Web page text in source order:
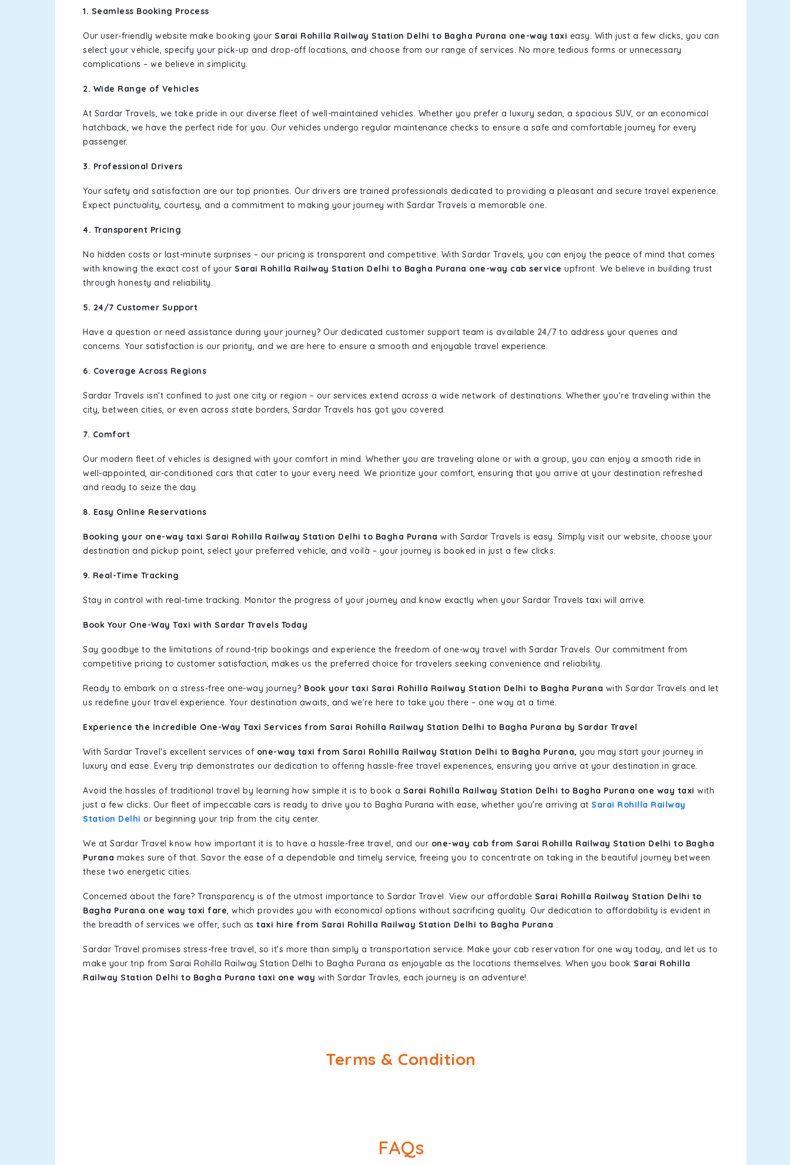
1. Seamless Booking Process
Our user-friendly website make booking your Sarai Rohilla Railway Station Delhi to Bagha Purana one-way taxi easy. With just a few clicks, you can
select your vehicle, specify your pick-up and drop-off locations, and choose from our range of services. No more tedious forms or unnecessary
complications – we believe in simplicity.
2. Wide Range of Vehicles
At Sardar Travels, we take pride in our diverse fleet of well-maintained vehicles. Whether you prefer a luxury sedan, a spacious SUV, or an economical
hatchback, we have the perfect ride for you. Our vehicles undergo regular maintenance checks to ensure a safe and comfortable journey for every
passenger.
3. Professional Drivers
Your safety and satisfaction are our top priorities. Our drivers are trained professionals dedicated to providing a pleasant and secure travel experience.
Expect punctuality, courtesy, and a commitment to making your journey with Sardar Travels a memorable one.
4. Transparent Pricing
No hidden costs or last-minute surprises – our pricing is transparent and competitive. With Sardar Travels, you can enjoy the peace of mind that comes
with knowing the exact cost of your Sarai Rohilla Railway Station Delhi to Bagha Purana one-way cab service upfront. We believe in building trust
through honesty and reliability.
5. 24/7 Customer Support
Have a question or need assistance during your journey? Our dedicated customer support team is available 24/7 to address your queries and
concerns. Your satisfaction is our priority, and we are here to ensure a smooth and enjoyable travel experience.
6. Coverage Across Regions
Sardar Travels isn't confined to just one city or region – our services extend across a wide network of destinations. Whether you're traveling within the
city, between cities, or even across state borders, Sardar Travels has got you covered.
7. Comfort
Our modern fleet of vehicles is designed with your comfort in mind. Whether you are traveling alone or with a group, you can enjoy a smooth ride in
well-appointed, air-conditioned cars that cater to your every need. We prioritize your comfort, ensuring that you arrive at your destination refreshed
and ready to seize the day.
8. Easy Online Reservations
Booking your one-way taxi Sarai Rohilla Railway Station Delhi to Bagha Purana with Sardar Travels is easy. Simply visit our website, choose your
destination and pickup point, select your preferred vehicle, and voilà – your journey is booked in just a few clicks.
9. Real-Time Tracking
Stay in control with real-time tracking. Monitor the progress of your journey and know exactly when your Sardar Travels taxi will arrive.
Book Your One-Way Taxi with Sardar Travels Today
Say goodbye to the limitations of round-trip bookings and experience the freedom of one-way travel with Sardar Travels. Our commitment from
competitive pricing to customer satisfaction, makes us the preferred choice for travelers seeking convenience and reliability.
Ready to embark on a stress-free one-way journey? Book your taxi Sarai Rohilla Railway Station Delhi to Bagha Purana with Sardar Travels and let
us redefine your travel experience. Your destination awaits, and we're here to take you there – one way at a time.
Experience the Incredible One-Way Taxi Services from Sarai Rohilla Railway Station Delhi to Bagha Purana by Sardar Travel
With Sardar Travel's excellent services of one-way taxi from Sarai Rohilla Railway Station Delhi to Bagha Purana, you may start your journey in
luxury and ease. Every trip demonstrates our dedication to offering hassle-free travel experiences, ensuring you arrive at your destination in grace.
Avoid the hassles of traditional travel by learning how simple it is to book a Sarai Rohilla Railway Station Delhi to Bagha Purana one way taxi with
just a few clicks. Our fleet of impeccable cars is ready to drive you to Bagha Purana with ease, whether you're arriving at Sarai Rohilla Railway
Station Delhi or beginning your trip from the city center.
We at Sardar Travel know how important it is to have a hassle-free travel, and our one-way cab from Sarai Rohilla Railway Station Delhi to Bagha
Purana makes sure of that. Savor the ease of a dependable and timely service, freeing you to concentrate on taking in the beautiful journey between
these two energetic cities.
Concerned about the fare? Transparency is of the utmost importance to Sardar Travel. View our affordable Sarai Rohilla Railway Station Delhi to
Bagha Purana one way taxi fare, which provides you with economical options without sacrificing quality. Our dedication to affordability is evident in
the breadth of services we offer, such as taxi hire from Sarai Rohilla Railway Station Delhi to Bagha Purana .
Sardar Travel promises stress-free travel, so it's more than simply a transportation service. Make your cab reservation for one way today, and let us to
make your trip from Sarai Rohilla Railway Station Delhi to Bagha Purana as enjoyable as the locations themselves. When you book Sarai Rohilla
Railway Station Delhi to Bagha Purana taxi one way with Sardar Travles, each journey is an adventure!.
Terms & Condition
FAQs